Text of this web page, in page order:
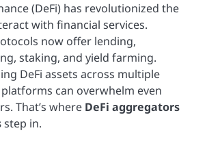
(DeFi) has revolutionized the
with financial services.
now offer lending,
staking, and yield farming.
DeFi assets across multiple
can overwhelm even
That’s where DeFi aggregators
step in.